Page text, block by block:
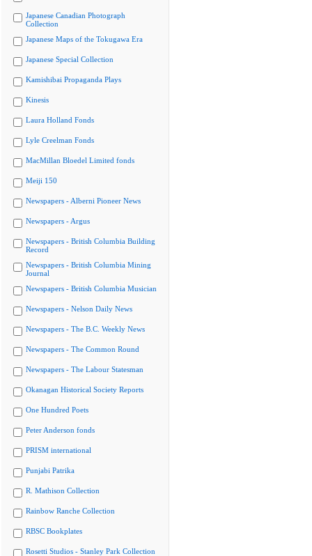
Japanese Canadian Photograph
Collection
Japanese Maps of the Tokugawa Era
Japanese Special Collection
Kamishibai Propaganda Plays
Kinesis
Laura Holland Fonds
Lyle Creelman Fonds
MacMillan Bloedel Limited fonds
Meiji 150
Newspapers - Alberni Pioneer News
Newspapers - Argus
Newspapers - British Columbia Building
Record
Newspapers - British Columbia Mining
Journal
Newspapers - British Columbia Musician
Newspapers - Nelson Daily News
Newspapers - The B.C. Weekly News
Newspapers - The Common Round
Newspapers - The Labour Statesman
Okanagan Historical Society Reports
One Hundred Poets
Peter Anderson fonds
PRISM international
Punjabi Patrika
R. Mathison Collection
Rainbow Ranche Collection
RBSC Bookplates
Rosetti Studios - Stanley Park Collection